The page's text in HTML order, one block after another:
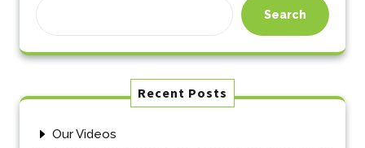
Search
Recent Posts
Our Videos